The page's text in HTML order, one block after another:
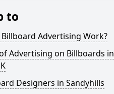
to
Advertising Work?
Advertising on Billboards in
Designers in Sandyhills